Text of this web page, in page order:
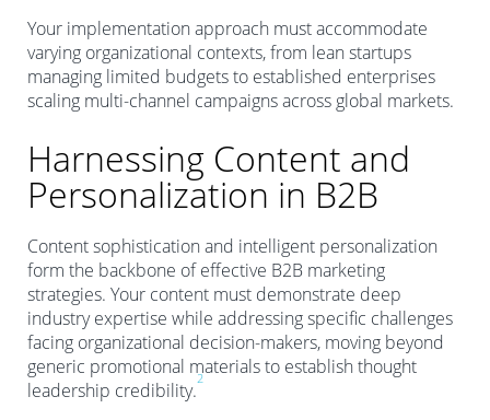
Your implementation approach must accommodate
varying organizational contexts, from lean startups
managing limited budgets to established enterprises
scaling multi-channel campaigns across global markets.
Harnessing Content and
Personalization in B2B
Content sophistication and intelligent personalization
form the backbone of effective B2B marketing
strategies. Your content must demonstrate deep
industry expertise while addressing specific challenges
facing organizational decision-makers, moving beyond
generic promotional materials to establish thought
leadership credibility.
2